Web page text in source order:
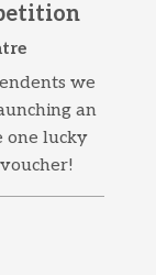
we
an
one lucky